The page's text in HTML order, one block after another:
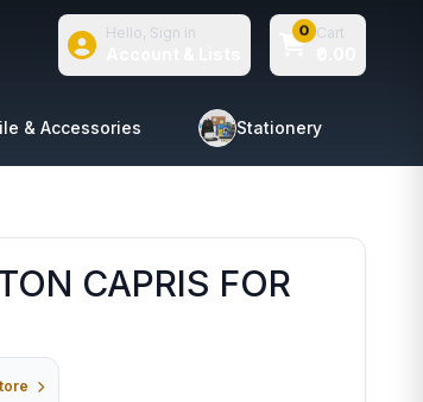
Hello, Sign in 0 Cart
& Accessories Stationery
CAPRIS FOR